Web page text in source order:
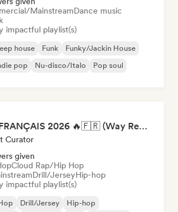
MainstreamDance music
impactful playlist(s)
house Funk
Funky/Jackin House
pop Nu-disco/Italo Pop soul
RAP FRANÇAIS 2026 🔥🇫🇷 (Way Records)
Curator
given
Cloud Rap/Hip Hop
Drill/JerseyHip-hop
impactful playlist(s)
Drill/Jersey
Hip-hop